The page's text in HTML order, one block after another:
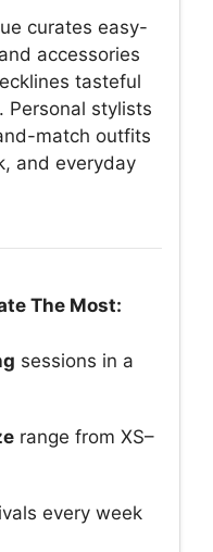
curates easy-
accessories
tasteful
Personal stylists
match outfits
and everyday
The Most:
sessions in a
range from XS–
every week